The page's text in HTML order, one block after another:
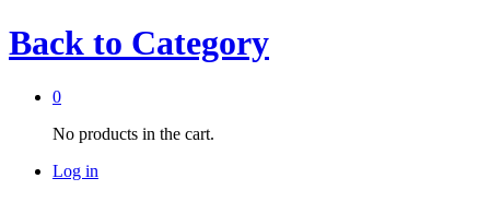
Back to Category
0
No products in the cart.
Log in